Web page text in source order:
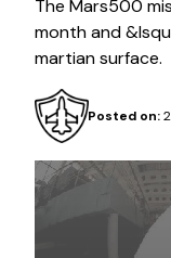
The Mars500
month and
martian surface.
Posted on: